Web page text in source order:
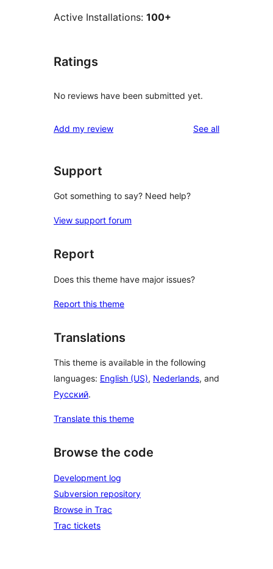
Active Installations: 100+
Ratings
No reviews have been submitted yet.
Add my review See allreviews
Support
Got something to say? Need help?
View support forum
Report
Does this theme have major issues?
Report this theme
Translations
This theme is available in the following
languages: English (US), Nederlands, and
Русский.
Translate this theme
Browse the code
Development log
Subversion repository
Browse in Trac
Trac tickets